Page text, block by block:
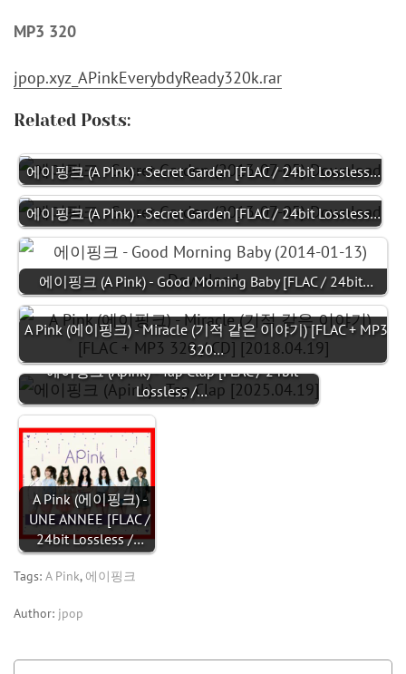
MP3 320
jpop.xyz_APinkEverybdyReady320k.rar
Related Posts:
에이핑크 (A PInk) - Secret Garden [FLAC / 24bit Lossless…
에이핑크 (A PInk) - Secret Garden [FLAC / 24bit Lossless…
에이핑크 (A Pink) - Good Morning Baby [FLAC / 24bit…
A Pink (에이핑크) - Miracle (기적 같은 이야기) [FLAC + MP3
320…
에이핑크 (Apink) - Tap Clap [FLAC / 24bit
Lossless /…
A Pink (에이핑크) -
UNE ANNEE [FLAC /
24bit Lossless /…
Tags: A Pink, 에이핑크
Author: jpop